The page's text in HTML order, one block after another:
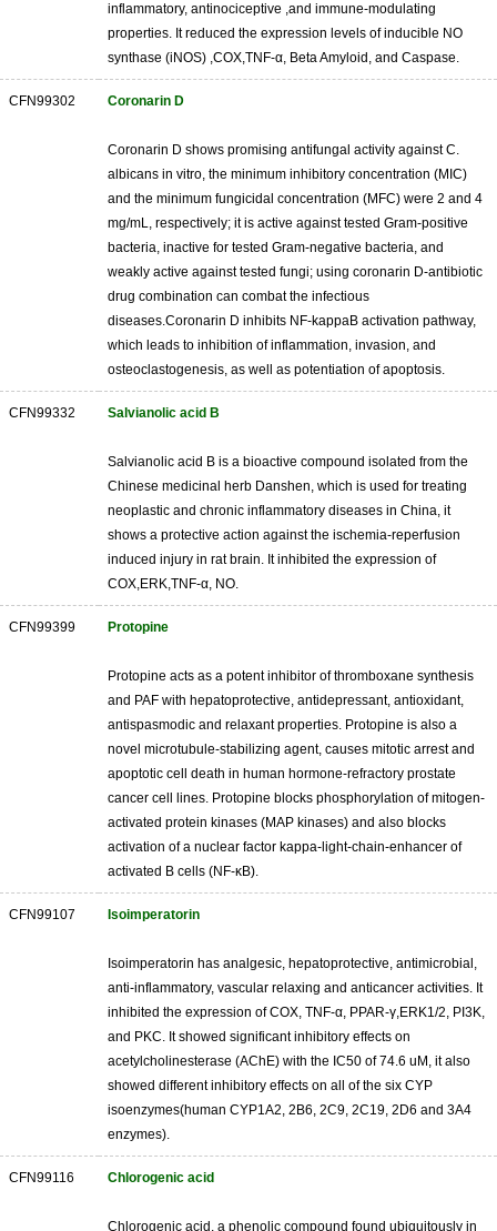
inflammatory, antinociceptive ,and immune-modulating
properties. It reduced the expression levels of inducible NO
synthase (iNOS) ,COX,TNF-α, Beta Amyloid, and Caspase.
CFN99302 Coronarin D
Coronarin D shows promising antifungal activity against C.
albicans in vitro, the minimum inhibitory concentration (MIC)
and the minimum fungicidal concentration (MFC) were 2 and 4
mg/mL, respectively; it is active against tested Gram-positive
bacteria, inactive for tested Gram-negative bacteria, and
weakly active against tested fungi; using coronarin D-antibiotic
drug combination can combat the infectious
diseases.Coronarin D inhibits NF-kappaB activation pathway,
which leads to inhibition of inflammation, invasion, and
osteoclastogenesis, as well as potentiation of apoptosis.
CFN99332 Salvianolic acid B
Salvianolic acid B is a bioactive compound isolated from the
Chinese medicinal herb Danshen, which is used for treating
neoplastic and chronic inflammatory diseases in China, it
shows a protective action against the ischemia-reperfusion
induced injury in rat brain. It inhibited the expression of
COX,ERK,TNF-α, NO.
CFN99399 Protopine
Protopine acts as a potent inhibitor of thromboxane synthesis
and PAF with hepatoprotective, antidepressant, antioxidant,
antispasmodic and relaxant properties. Protopine is also a
novel microtubule-stabilizing agent, causes mitotic arrest and
apoptotic cell death in human hormone-refractory prostate
cancer cell lines. Protopine blocks phosphorylation of mitogen-
activated protein kinases (MAP kinases) and also blocks
activation of a nuclear factor kappa-light-chain-enhancer of
activated B cells (NF-κB).
CFN99107 Isoimperatorin
Isoimperatorin has analgesic, hepatoprotective, antimicrobial,
anti-inflammatory, vascular relaxing and anticancer activities. It
inhibited the expression of COX, TNF-α, PPAR-γ,ERK1/2, PI3K,
and PKC. It showed significant inhibitory effects on
acetylcholinesterase (AChE) with the IC50 of 74.6 uM, it also
showed different inhibitory effects on all of the six CYP
isoenzymes(human CYP1A2, 2B6, 2C9, 2C19, 2D6 and 3A4
enzymes).
CFN99116 Chlorogenic acid
Chlorogenic acid, a phenolic compound found ubiquitously in